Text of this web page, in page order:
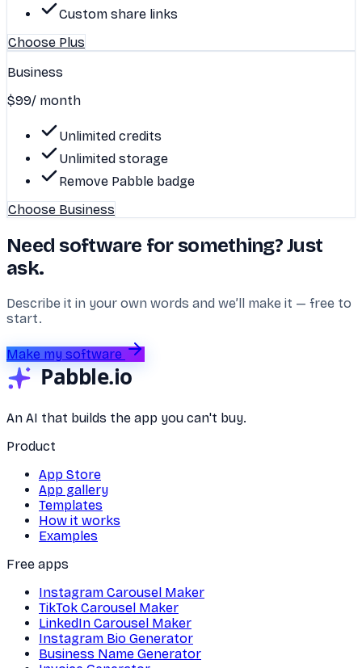
Custom share links
Choose Plus
Business
$99/ month
Unlimited credits
Unlimited storage
Remove Pabble badge
Choose Business
Need software for something? Just
ask.
Describe it in your own words and we’ll make it — free to
start.
Make my software
An AI that builds the app you can't buy.
Product
App Store
App gallery
Templates
How it works
Examples
Free apps
Instagram Carousel Maker
TikTok Carousel Maker
LinkedIn Carousel Maker
Instagram Bio Generator
Business Name Generator